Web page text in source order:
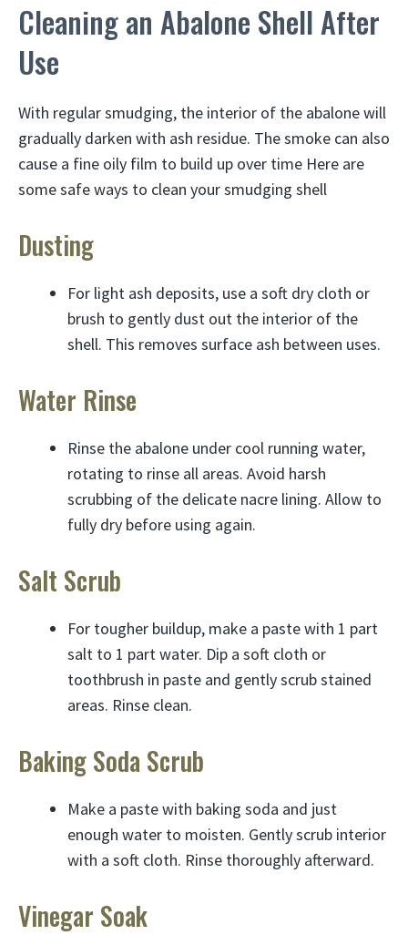
Cleaning an Abalone Shell After
Use
With regular smudging, the interior of the abalone will
gradually darken with ash residue. The smoke can also
cause a fine oily film to build up over time Here are
some safe ways to clean your smudging shell
Dusting
For light ash deposits, use a soft dry cloth or
brush to gently dust out the interior of the
shell. This removes surface ash between uses.
Water Rinse
Rinse the abalone under cool running water,
rotating to rinse all areas. Avoid harsh
scrubbing of the delicate nacre lining. Allow to
fully dry before using again.
Salt Scrub
For tougher buildup, make a paste with 1 part
salt to 1 part water. Dip a soft cloth or
toothbrush in paste and gently scrub stained
areas. Rinse clean.
Baking Soda Scrub
Make a paste with baking soda and just
enough water to moisten. Gently scrub interior
with a soft cloth. Rinse thoroughly afterward.
Vinegar Soak